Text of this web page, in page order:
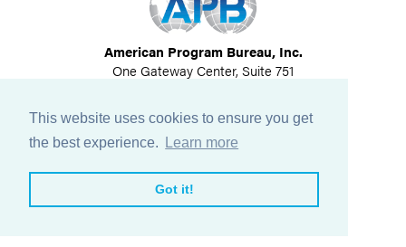
This website uses cookies to ensure you get
the best experience.
Learn more
Got it!
American Program Bureau, Inc.
One Gateway Center, Suite 751
617-614-1600
©2026All Rights Reserved
View Privacy Policy